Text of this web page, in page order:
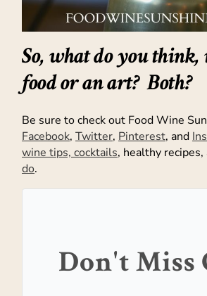
So, what do you think,
food or an art? Both?
Be sure to check out Food Wine
Facebook, Twitter, Pinterest, and
wine tips, cocktails, healthy recipes,
do.
Don't Miss